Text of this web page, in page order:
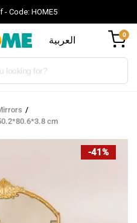
- Code: HOME5
العربية 0
cm
-41%